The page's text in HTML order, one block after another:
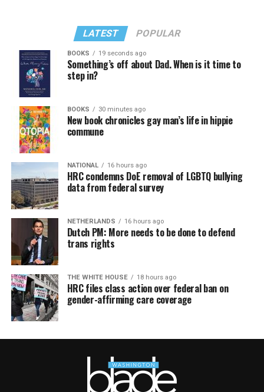
LATEST POPULAR
BOOKS 19 seconds ago
Something’s off about Dad. When is it time to
step in?
BOOKS 30 minutes ago
New book chronicles gay man’s life in hippie
commune
NATIONAL 16 hours ago
HRC condemns DoE removal of LGBTQ bullying
data from federal survey
NETHERLANDS 16 hours ago
Dutch PM: More needs to be done to defend
trans rights
THE WHITE HOUSE 18 hours ago
HRC files class action over federal ban on
gender-affirming care coverage